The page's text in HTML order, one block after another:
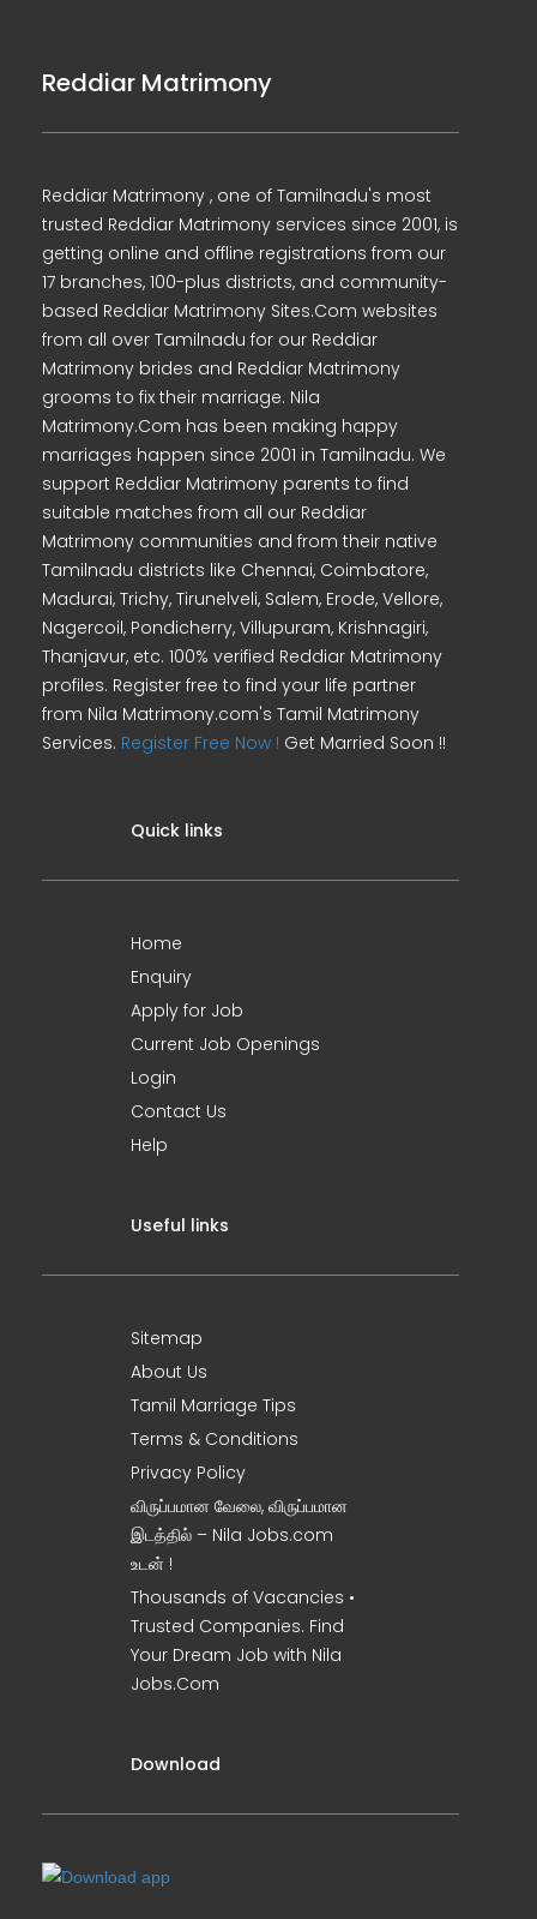
Reddiar Matrimony
Reddiar Matrimony , one of Tamilnadu's most
trusted Reddiar Matrimony services since 2001, is
getting online and offline registrations from our
17 branches, 100-plus districts, and community-
based Reddiar Matrimony Sites.Com websites
from all over Tamilnadu for our Reddiar
Matrimony brides and Reddiar Matrimony
grooms to fix their marriage. Nila
Matrimony.Com has been making happy
marriages happen since 2001 in Tamilnadu. We
support Reddiar Matrimony parents to find
suitable matches from all our Reddiar
Matrimony communities and from their native
Tamilnadu districts like Chennai, Coimbatore,
Madurai, Trichy, Tirunelveli, Salem, Erode, Vellore,
Nagercoil, Pondicherry, Villupuram, Krishnagiri,
Thanjavur, etc. 100% verified Reddiar Matrimony
profiles. Register free to find your life partner
from Nila Matrimony.com's Tamil Matrimony
Services. Register Free Now ! Get Married Soon !!
Quick links
Home
Enquiry
Apply for Job
Current Job Openings
Login
Contact Us
Help
Useful links
Sitemap
About Us
Tamil Marriage Tips
Terms & Conditions
Privacy Policy
விருப்பமான வேலை, விருப்பமான
இடத்தில் – Nila Jobs.com
உடன் !
Thousands of Vacancies •
Trusted Companies. Find
Your Dream Job with Nila
Jobs.Com
Download